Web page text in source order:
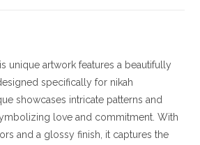
unique artwork features a beautifully
specifically for nikah
showcases intricate patterns and
love and commitment. With
and a glossy finish, it captures the